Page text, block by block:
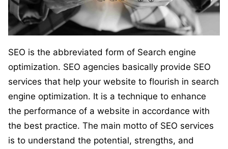
SEO is the abbreviated form of Search engine
optimization. SEO agencies basically provide SEO
services that help your website to flourish in search
engine optimization. It is a technique to enhance
the performance of a website in accordance with
the best practice. The main motto of SEO services
is to understand the potential, strengths, and